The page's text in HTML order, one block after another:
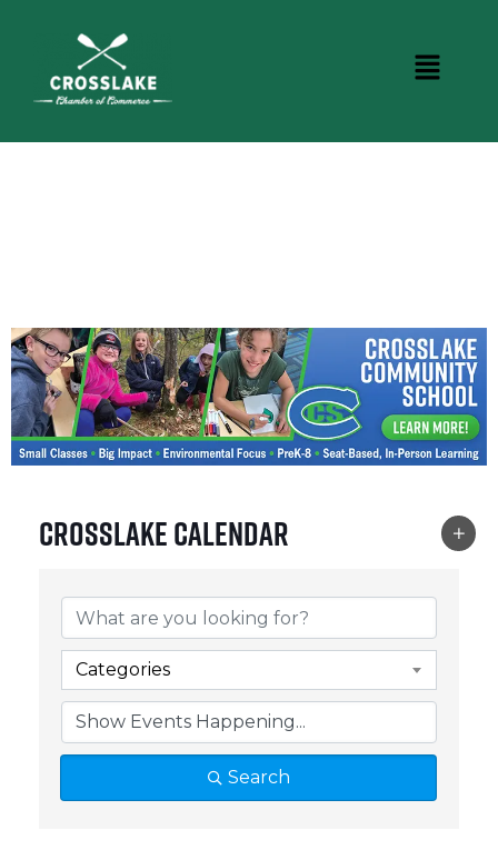
Crosslake Calendar
Categories
Search